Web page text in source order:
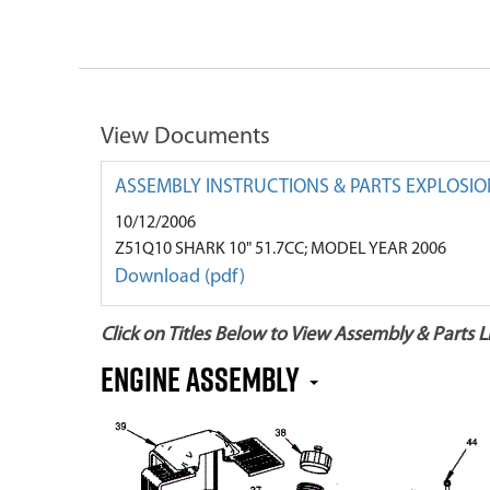
View Documents
ASSEMBLY INSTRUCTIONS & PARTS
10/12/2006
Z51Q10 SHARK 10" 51.7CC; MODEL YEAR 2006
Download (pdf)
Click on Titles Below to View Assembly & Parts
Engine Assembly